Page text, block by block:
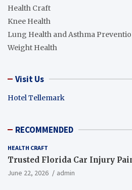
Health Craft
Knee Health
Lung Health and Asthma
Weight Health
Visit Us
Hotel Tellemark
RECOMMENDED
HEALTH CRAFT
Trusted Florida Car Injury
June 22, 2026 admin